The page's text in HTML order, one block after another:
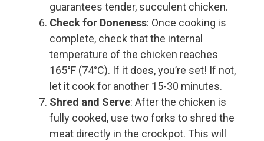
guarantees tender, succulent chicken.
Check for Doneness: Once cooking is
complete, check that the internal
temperature of the chicken reaches
165°F (74°C). If it does, you’re set! If not,
let it cook for another 15-30 minutes.
Shred and Serve: After the chicken is
fully cooked, use two forks to shred the
meat directly in the crockpot. This will